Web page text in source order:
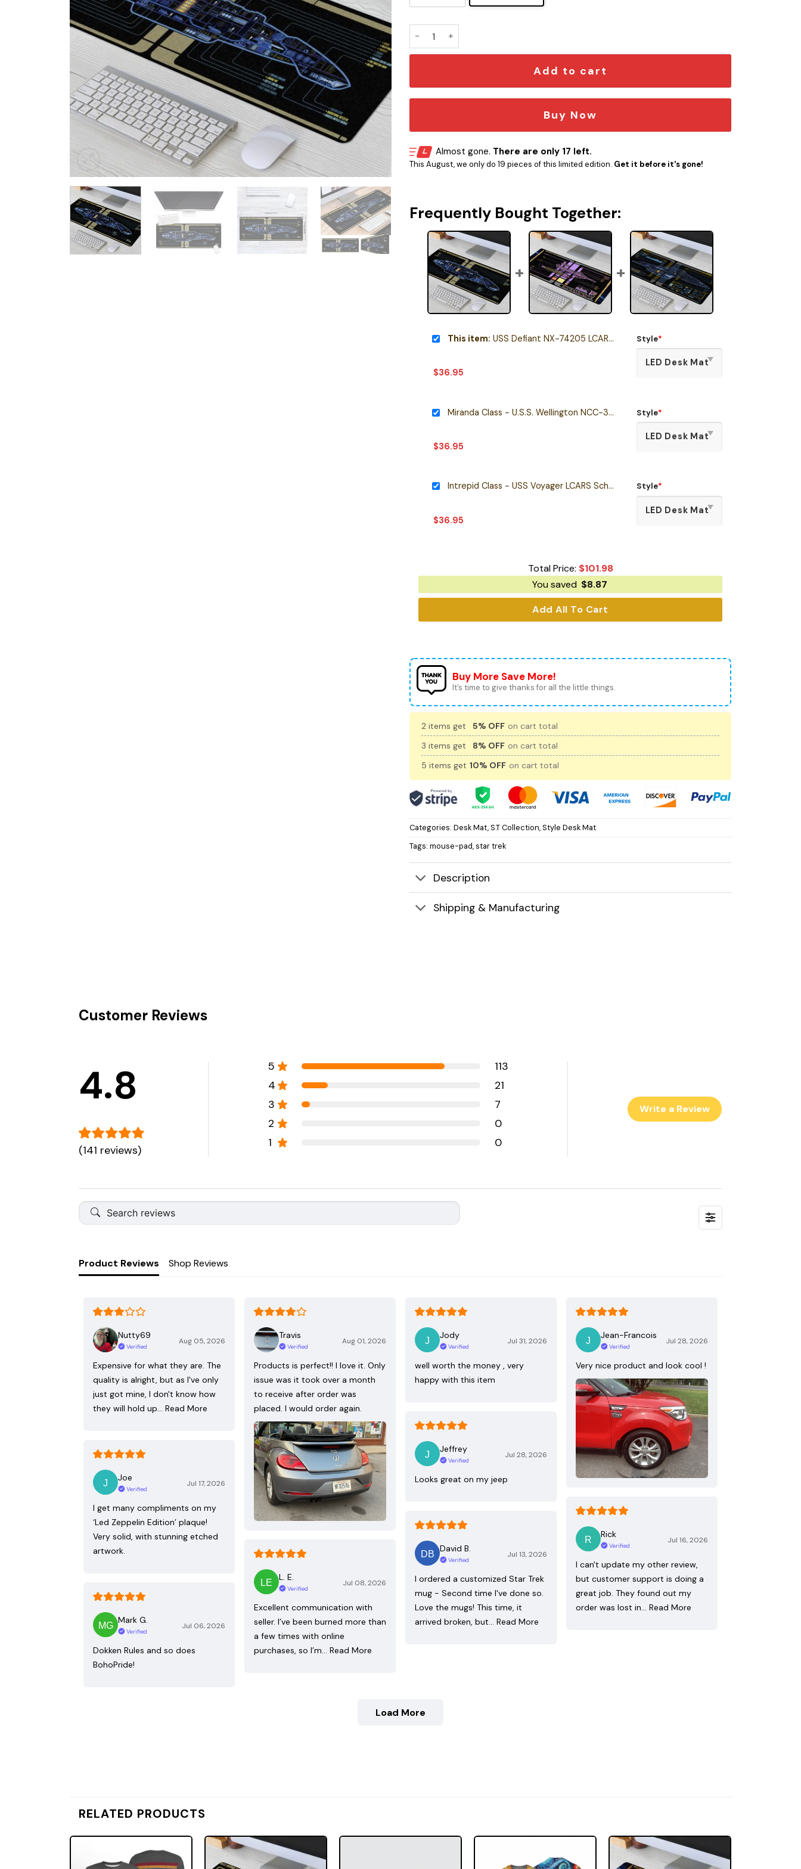
Add to cart
Buy Now
Almost gone. There are only 17 left.
This August, we only do 19 pieces of this limited edition. Get it before it's gone!
Frequently Bought Together:
This item: USS Defiant NX-74205 LCARS Schematic Desk Mat
$36.95
Style*
Miranda Class - U.S.S. Wellington NCC-31319 LCARS Desk Mat
$36.95
Style*
Intrepid Class - USS Voyager LCARS Schematic Desk Mat
$36.95
Style*
Total Price: $101.98
You saved $8.87
Add All To Cart
Buy More Save More!
It’s time to give thanks for all the little things.
2 items get 5% OFF on cart total
3 items get
8% OFF on cart total
5 items get 10% OFF on cart total
Categories: Desk Mat,S.T Collection,Style Desk Mat
Tags: mouse-pad,star trek
Description
Shipping & Manufacturing
Customer Reviews
4.8
(141 reviews)
5
113
4
21
3
7
2
0
1
0
Write a Review
Product Reviews Shop Reviews
Nutty69
Verified
Aug 05, 2026
Expensive for what they are. The
quality is alright, but as I've only
just got mine, I don't know how
they will hold up… Read More
Travis
Verified
Aug 01, 2026
Products is perfect!! I love it. Only
issue was it took over a month
to receive after order was
placed. I would order again.
Jody
Verified
Jul 31, 2026
well worth the money , very
happy with this item
Jean-Francois
Verified
Jul 28, 2026
Very nice product and look cool !
Jeffrey
Verified
Jul 28, 2026
Looks great on my jeep
Joe
Verified
Jul 17, 2026
I get many compliments on my
‘Led Zeppelin Edition’ plaque!
Very solid, with stunning etched
artwork.
Rick
Verified
Jul 16, 2026
I can't update my other review,
but customer support is doing a
great job. They found out my
order was lost in… Read More
David B.
Verified
Jul 13, 2026
I ordered a customized Star Trek
mug - Second time I've done so.
Love the mugs! This time, it
arrived broken, but… Read More
L. E.
Verified
Jul 08, 2026
Excellent communication with
seller. I’ve been burned more than
a few times with online
purchases, so I’m… Read More
Mark G.
Verified
Jul 06, 2026
Dokken Rules and so does
BohoPride!
Load More
RELATED PRODUCTS